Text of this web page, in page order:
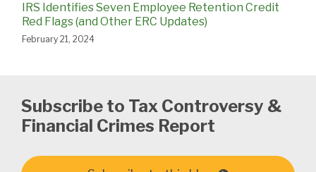
IRS Identifies Seven Employee Retention Credit
Red Flags (and Other ERC Updates)
February 21, 2024
Subscribe to Tax Controversy &
Financial Crimes Report